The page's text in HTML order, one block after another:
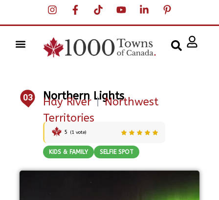
03 Northern Lights
Hay River |Northwest
Territories
5 (1 vote)
KIDS & FAMILY SELFIE SPOT